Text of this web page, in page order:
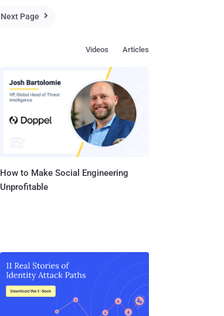
Next Page 
Articles
Videos
How to Make Social Engineering
Unprofitable